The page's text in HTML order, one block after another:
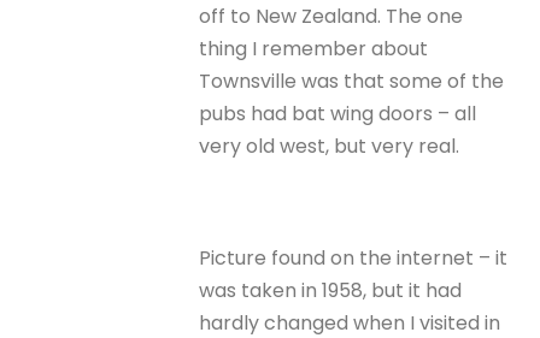
off to New Zealand. The one
thing I remember about
Townsville was that some of the
pubs had bat wing doors – all
very old west, but very real.
Picture found on the internet – it
was taken in 1958, but it had
hardly changed when I visited in